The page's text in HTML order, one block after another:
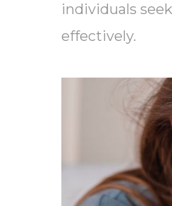
individuals
effectively.